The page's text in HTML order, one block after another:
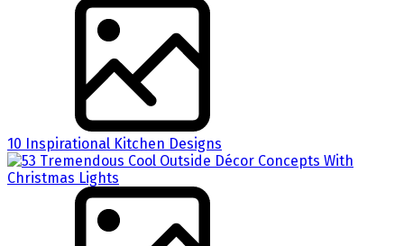
10 Inspirational Kitchen Designs